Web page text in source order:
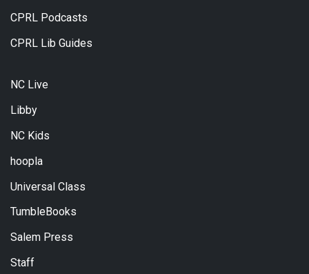
CPRL Podcasts
CPRL Lib Guides
NC Live
Libby
NC Kids
hoopla
Universal Class
TumbleBooks
Salem Press
Staff